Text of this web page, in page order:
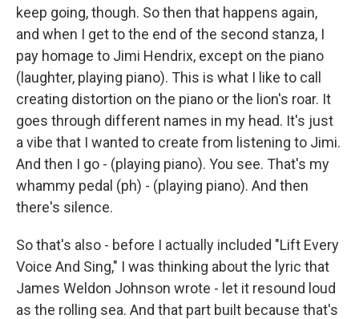
keep going, though. So then that happens again,
and when I get to the end of the second stanza, I
pay homage to Jimi Hendrix, except on the piano
(laughter, playing piano). This is what I like to call
creating distortion on the piano or the lion's roar. It
goes through different names in my head. It's just
a vibe that I wanted to create from listening to Jimi.
And then I go - (playing piano). You see. That's my
whammy pedal (ph) - (playing piano). And then
there's silence.
So that's also - before I actually included "Lift Every
Voice And Sing," I was thinking about the lyric that
James Weldon Johnson wrote - let it resound loud
as the rolling sea. And that part built because that's